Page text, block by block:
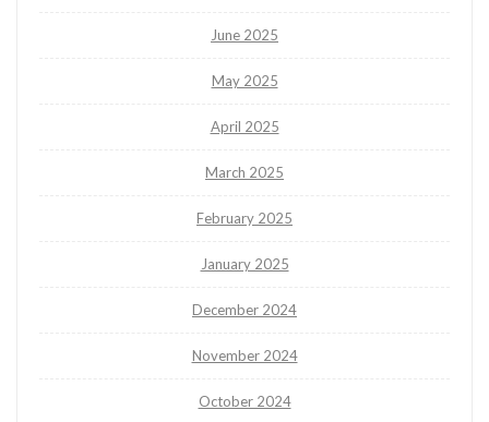
June 2025
May 2025
April 2025
March 2025
February 2025
January 2025
December 2024
November 2024
October 2024